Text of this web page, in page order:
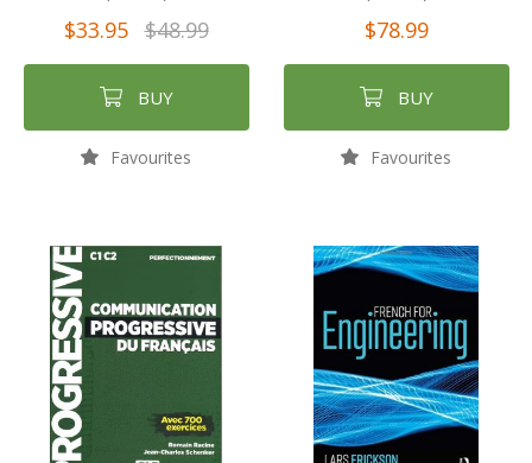
$33.95 $48.99
BUY
Favourites
$78.99
BUY
Favourites